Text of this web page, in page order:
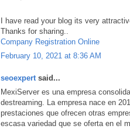
I have read your blog its very
Thanks for sharing..
Company Registration Online
February 10, 2021 at 8:36 AM
seoexpert said...
MexiServer es una empresa
destreaming. La empresa nace en
prestaciones que ofrecen otras
escasa variedad que se oferta en el